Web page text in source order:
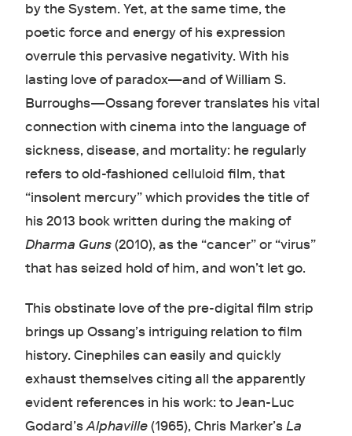
by the System. Yet, at the same time, the
poetic force and energy of his expression
overrule this pervasive negativity. With his
lasting love of paradox—and of William S.
Burroughs—Ossang forever translates his vital
connection with cinema into the language of
sickness, disease, and mortality: he regularly
refers to old-fashioned celluloid film, that
“insolent mercury” which provides the title of
his 2013 book written during the making of
Dharma Guns(2010), as the “cancer” or “virus”
that has seized hold of him, and won’t let go.
This obstinate love of the pre-digital film strip
brings up Ossang’s intriguing relation to film
history. Cinephiles can easily and quickly
exhaust themselves citing all the apparently
evident references in his work: to Jean-Luc
Godard’sAlphaville(1965), Chris Marker’sLa